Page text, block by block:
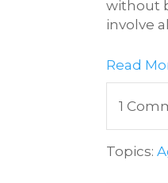
without
involve
Read
1
Topics: